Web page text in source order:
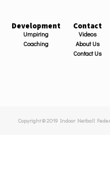
Development
Umpiring
Coaching
Contact
Videos
About Us
Contact Us
Copyright © 2019 Indoor Netball